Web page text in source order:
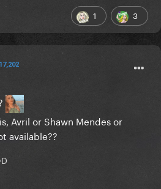
1 3
Avril or Shawn Mendes or
available??